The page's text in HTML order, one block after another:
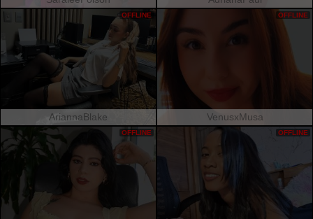
AriannaBlake
OFFLINE
VenusxMusa
OFFLINE
OFFLINE OFFLINE